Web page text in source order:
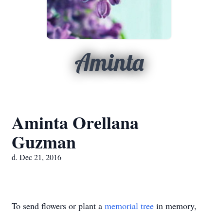
Aminta
Aminta Orellana
Guzman
d. Dec 21, 2016
To send flowers or plant a memorial tree in memory,